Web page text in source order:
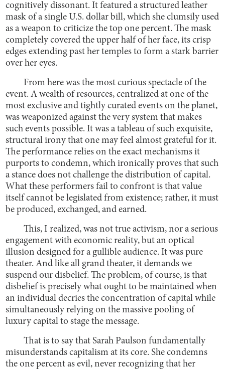
cognitively dissonant. It featured a structured leather
mask of a single U.S. dollar bill, which she clumsily used
as a weapon to criticize the top one percent. The mask
completely covered the upper half of her face, its crisp
edges extending past her temples to form a stark barrier
over her eyes.
From here was the most curious spectacle of the
event. A wealth of resources, centralized at one of the
most exclusive and tightly curated events on the planet,
was weaponized against the very system that makes
such events possible. It was a tableau of such exquisite,
structural irony that one may feel almost grateful for it.
The performance relies on the exact mechanisms it
purports to condemn, which ironically proves that such
a stance does not challenge the distribution of capital.
What these performers fail to confront is that value
itself cannot be legislated from existence; rather, it must
be produced, exchanged, and earned.
This, I realized, was not true activism, nor a serious
engagement with economic reality, but an optical
illusion designed for a gullible audience. It was pure
theater. And like all grand theater, it demands we
suspend our disbelief. The problem, of course, is that
disbelief is precisely what ought to be maintained when
an individual decries the concentration of capital while
simultaneously relying on the massive pooling of
luxury capital to stage the message.
That is to say that Sarah Paulson fundamentally
misunderstands capitalism at its core. She condemns
the one percent as evil, never recognizing that her